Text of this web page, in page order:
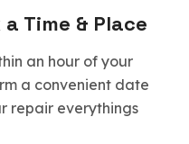
Time & Place
an hour of your
a convenient date
repair everythings